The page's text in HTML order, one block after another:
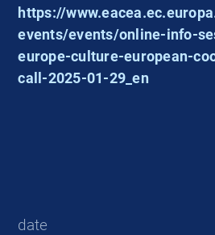
https://
events/events/online-info-
europe-culture-european-
call-2025-01-29_en
date